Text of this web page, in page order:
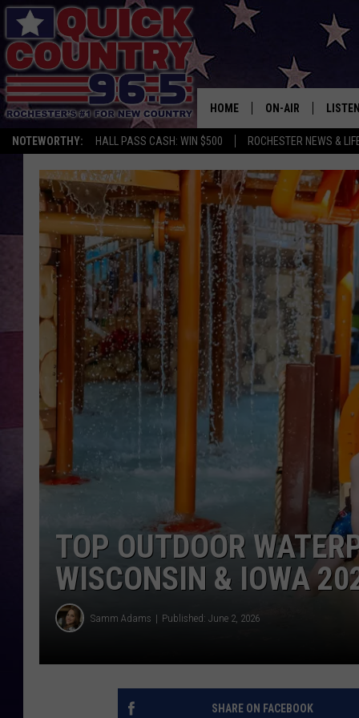
NOTEWORTHY: HALL PASS CASH: WIN $500 ROCHESTER NEWS &
HOME ON-AIR
SCHEDULE
CURT ST. JOHN
SAMM ADAMS
JESS ON THE JOB
THE DRIVE HOME
TASTE OF
TASTE OF
MARCO
CLAY MODEN
LISTEN
ON
TOP OUTDOOR
WISCONSIN & IOWA
Samm Adams Published: June 2, 2026
SHARE ON FACEBOOK